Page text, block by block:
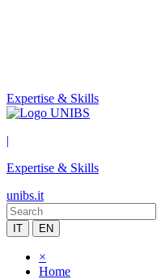
Expertise & Skills
|
Expertise & Skills
unibs.it
IT EN
×
Home